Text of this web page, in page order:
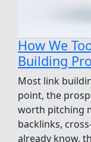
How We
Building
Most link
point, the
worth pitching
backlinks,
already know,